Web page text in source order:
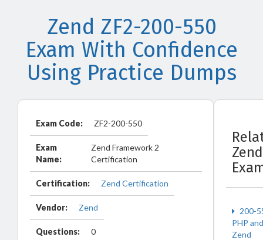
Zend ZF2-200-550
Exam With Confidence
Using Practice Dumps
Exam Code: ZF2-200-550
Exam
Name:
Zend Framework 2
Certification
Certification: Zend Certification
Vendor: Zend
Questions: 0
Zend
200-
PHP and
Zend